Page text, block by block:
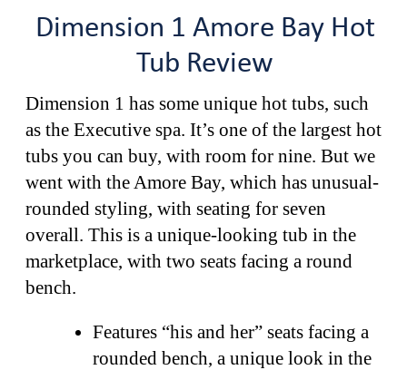
Dimension 1 Amore Bay Hot
Tub Review
Dimension 1 has some unique hot tubs, such
as the Executive spa. It’s one of the largest hot
tubs you can buy, with room for nine. But we
went with the Amore Bay, which has unusual-
rounded styling, with seating for seven
overall. This is a unique-looking tub in the
marketplace, with two seats facing a round
bench.
Features “his and her” seats facing a
rounded bench, a unique look in the